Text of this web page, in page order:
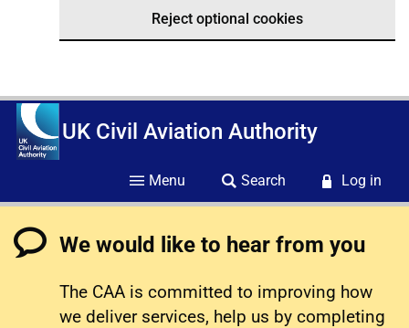
Reject optional cookies
UK Civil Aviation Authority
Menu Search Log in
We would like to hear from you
The CAA is committed to improving how
we deliver services, help us by completing